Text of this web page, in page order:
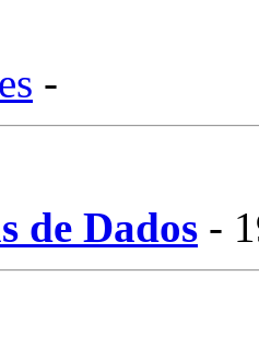
-
de Dados -